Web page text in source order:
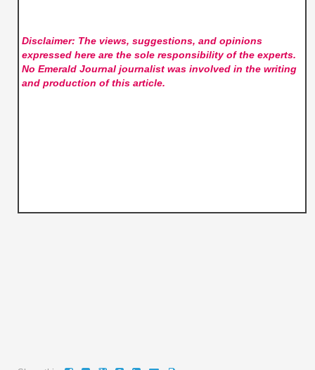
Disclaimer: The views, suggestions, and opinions
expressed here are the sole responsibility of the experts.
No Emerald Journaljournalist was involved in the writing
and production of this article.